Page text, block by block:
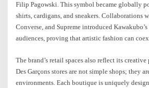
Filip Pagowski. This symbol became globally
shirts, cardigans, and sneakers. Collaborations
Converse, and Supreme introduced
audiences, proving that artistic fashion can
The brand’s retail spaces also reflect its
Des Garçons stores are not simple shops; they
environments. Each boutique is uniquely